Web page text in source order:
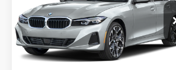
VIN:3MW89CW05T8G42044Stock:
B57599
Model:263X
In Stock Ext. Int.
Less
MSRP:
$56,065
Lyon-Waugh Auto Group Doc Fee